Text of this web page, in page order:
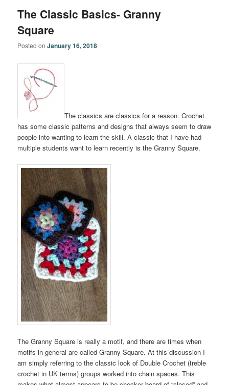
The Classic Basics- Granny
Square
Posted onJanuary 16, 2018
The classics are classics for a reason. Crochet
has some classic patterns and designs that always seem to draw
people into wanting to learn the skill. A classic that I have had
multiple students want to learn recently is the Granny Square.
The Granny Square is really a motif, and there are times when
motifs in general are called Granny Square. At this discussion I
am simply referring to the classic look of Double Crochet (treble
crochet in UK terms) groups worked into chain spaces. This